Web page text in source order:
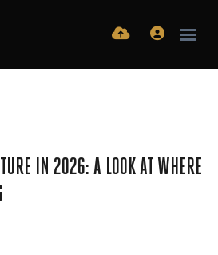
IN 2026: A LOOK AT WHERE